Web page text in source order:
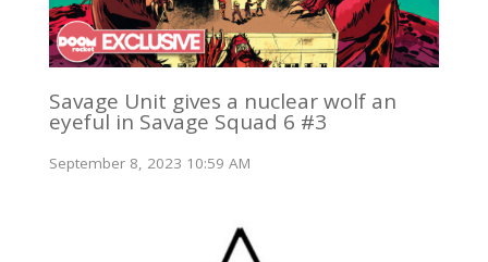
Savage Unit gives a nuclear wolf an
eyeful in Savage Squad 6 #3
September 8, 2023 10:59 AM